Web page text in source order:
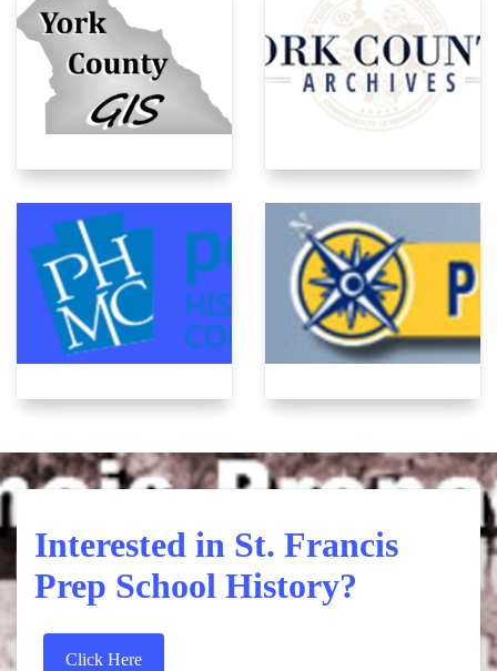
Interested in St. Francis
Prep School History?
Click Here